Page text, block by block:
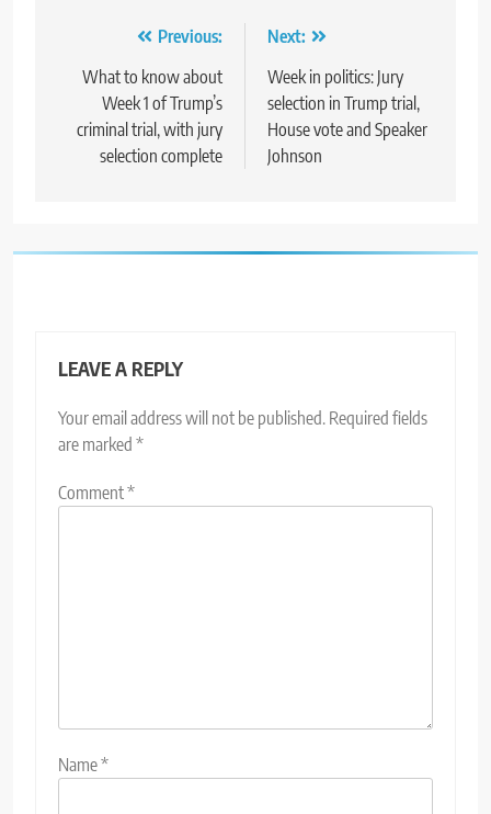
navigation
Previous:
What to know about
Week 1 of Trump’s
criminal trial, with jury
selection complete
Next:
Week in politics: Jury
selection in Trump trial,
House vote and Speaker
Johnson
LEAVE A REPLY
Your email address will not be published. Required fields
are marked *
Comment*
Name*